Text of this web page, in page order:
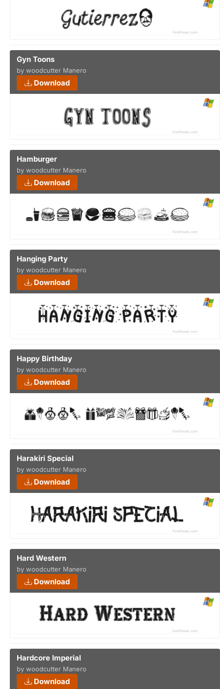
Gyn Toons
by woodcutter Manero
Download
Hamburger
by woodcutter Manero
Download
Hanging Party
by woodcutter Manero
Download
Happy Birthday
by woodcutter Manero
Download
Harakiri Special
by woodcutter Manero
Download
Hard Western
by woodcutter Manero
Download
Hardcore Imperial
by woodcutter Manero
Download